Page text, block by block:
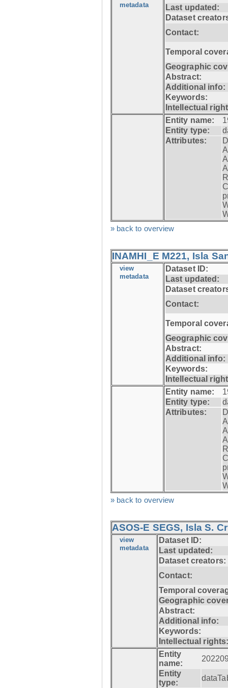
metadata
Last updated:
Dataset
Contact:
Temporal
Geographic
Abstract:
Additional info:
Keywords:
Intellectual
Entity name:
Entity type:
Attributes:
» back to overview
INAMHI_E M221, Isla
view
metadata
Dataset ID:
Last updated:
Dataset
Contact:
Temporal
Geographic
Abstract:
Additional info:
Keywords:
Intellectual
Entity name:
Entity type:
Attributes:
» back to overview
ASOS-E SEGS, Isla S.
view
metadata
Dataset ID:
Last updated:
Dataset creators:
Contact:
Temporal
Geographic
Abstract:
Additional info:
Keywords:
Intellectual
Entity
name:
Entity
type: